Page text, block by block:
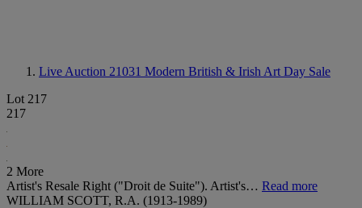
Live Auction 21031 Modern British & Irish Art Day Sale
Lot 217
217
2 More
Artist's Resale Right ("Droit de Suite"). Artist's… Read more
WILLIAM SCOTT, R.A. (1913-1989)